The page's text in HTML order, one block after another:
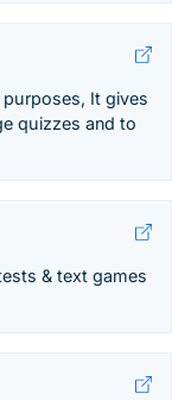
It gives
quizzes and to
& text games